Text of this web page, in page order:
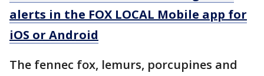
alerts in the FOX LOCAL Mobile app for
iOS or Android
The fennec fox, lemurs, porcupines and